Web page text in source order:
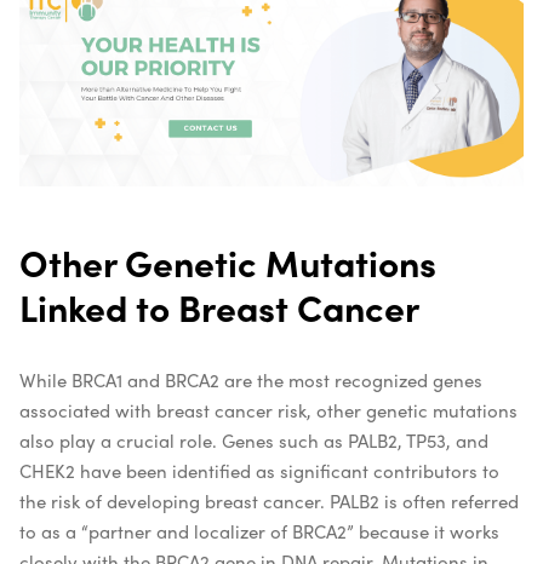
Other Genetic Mutations
Linked to Breast Cancer
While BRCA1 and BRCA2 are the most recognized genes
associated with breast cancer risk, other genetic mutations
also play a crucial role. Genes such as PALB2, TP53, and
CHEK2 have been identified as significant contributors to
the risk of developing breast cancer. PALB2 is often referred
to as a “partner and localizer of BRCA2” because it works